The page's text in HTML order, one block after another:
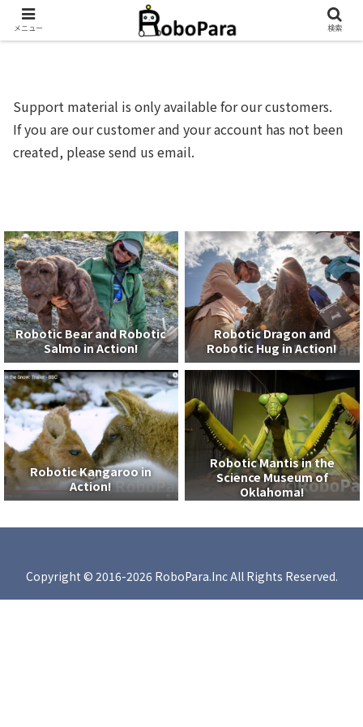
Support material is only available for our customers.
If you are our customer and your account has not been
created, please send us email.
Robotic Bear and Robotic
Salmo in Action!
Robotic Dragon and
Robotic Hug in Action!
Robotic Kangaroo in
Action!
Robotic Mantis in the
Science Museum of
Oklahoma!
Copyright © 2016-2026 RoboPara.Inc All Rights Reserved.
メニュー 検索